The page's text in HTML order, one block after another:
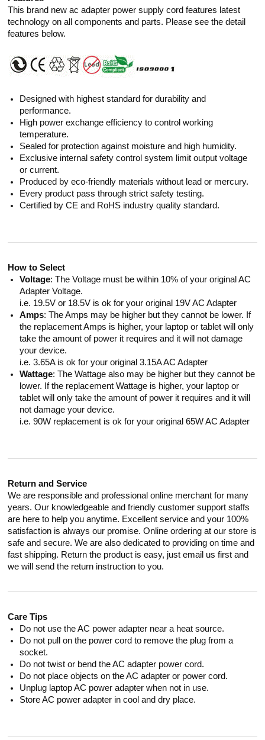
This brand new ac adapter power supply cord features latest
technology on all components and parts. Please see the detail
features below.
Designed with highest standard for durability and
performance.
High power exchange efficiency to control working
temperature.
Sealed for protection against moisture and high humidity.
Exclusive internal safety control system limit output voltage
or current.
Produced by eco-friendly materials without lead or mercury.
Every product pass through strict safety testing.
Certified by CE and RoHS industry quality standard.
How to Select
Voltage: The Voltage must be within 10% of your original AC
Adapter Voltage.
i.e. 19.5V or 18.5V is ok for your original 19V AC Adapter
Amps: The Amps may be higher but they cannot be lower. If
the replacement Amps is higher, your laptop or tablet will only
take the amount of power it requires and it will not damage
your device.
i.e. 3.65A is ok for your original 3.15A AC Adapter
Wattage: The Wattage also may be higher but they cannot be
lower. If the replacement Wattage is higher, your laptop or
tablet will only take the amount of power it requires and it will
not damage your device.
i.e. 90W replacement is ok for your original 65W AC Adapter
Return and Service
We are responsible and professional online merchant for many
years. Our knowledgeable and friendly customer support staffs
are here to help you anytime. Excellent service and your 100%
satisfaction is always our promise. Online ordering at our store is
safe and secure. We are also dedicated to providing on time and
fast shipping. Return the product is easy, just email us first and
we will send the return instruction to you.
Care Tips
Do not use the AC power adapter near a heat source.
Do not pull on the power cord to remove the plug from a
socket.
Do not twist or bend the AC adapter power cord.
Do not place objects on the AC adapter or power cord.
Unplug laptop AC power adapter when not in use.
Store AC power adapter in cool and dry place.